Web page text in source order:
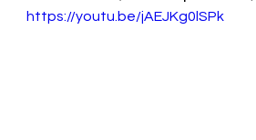
https://youtu.be/jAEJKg0lSPk